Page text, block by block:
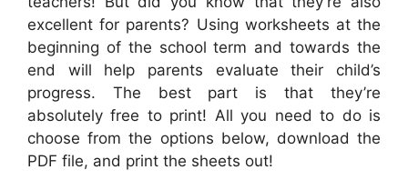
excellent for parents? Using worksheets at the
beginning of the school term and towards the
end will help parents evaluate their child’s
progress. The best part is that they’re
absolutely free to print! All you need to do is
choose from the options below, download the
PDF file, and print the sheets out!